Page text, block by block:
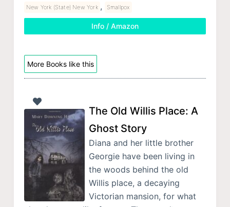
New York (State) New York , Smallpox
Info / Amazon
More Books like this
The Old Willis Place: A
Ghost Story
Diana and her little brother
Georgie have been living in
the woods behind the old
Willis place, a decaying
Victorian mansion, for what